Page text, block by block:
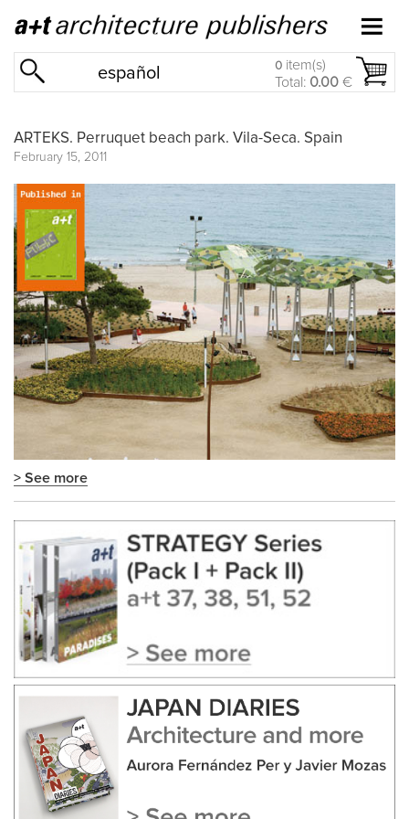
español 0 item(s)
Total: 0.00 €
ARTEKS. Perruquet beach park. Vila-Seca. Spain
February 15, 2011
> See more